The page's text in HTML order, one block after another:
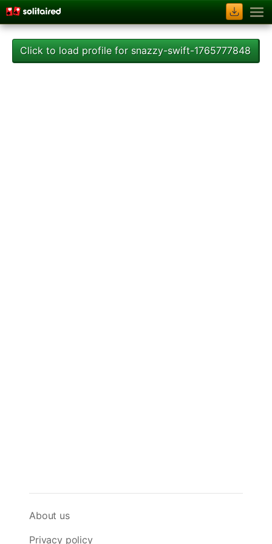
Click to load profile for snazzy-swift-1765777848
About us
Privacy policy